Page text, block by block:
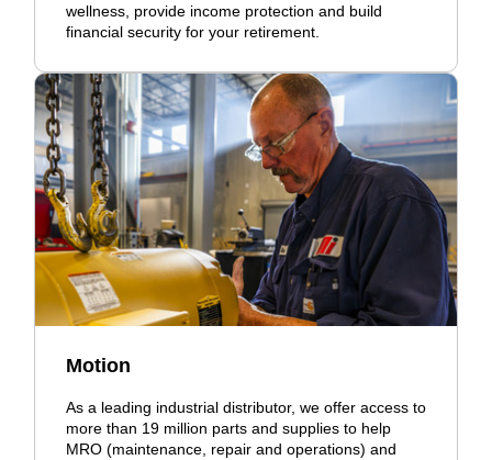
wellness, provide income protection and build
financial security for your retirement.
Motion
As a leading industrial distributor, we offer access to
more than 19 million parts and supplies to help
MRO (maintenance, repair and operations) and